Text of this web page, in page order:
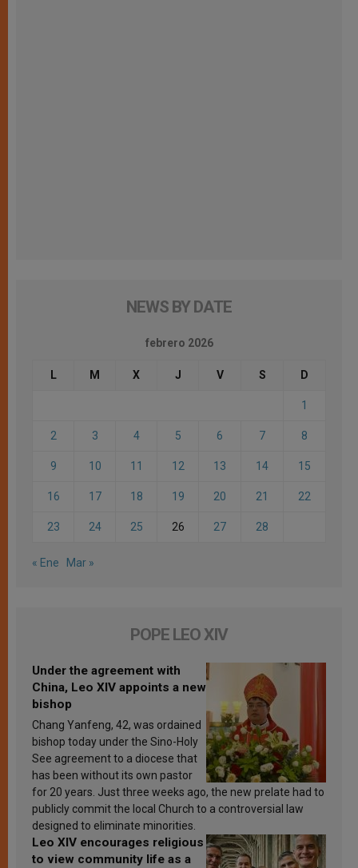
NEWS BY DATE
febrero 2026
L M X J V S D
1
2 3 4 5 6 7 8
9 10 11 12 13 14 15
16 17 18 19 20 21 22
23 24 25 26 27 28
« Ene Mar »
POPE LEO XIV
Under the agreement with
China, Leo XIV appoints a new
bishop
Chang Yanfeng, 42, was ordained
bishop today under the Sino-Holy
See agreement to a diocese that
has been without its own pastor
for 20 years. Just three weeks ago, the new prelate had to
publicly commit the local Church to a controversial law
designed to eliminate minorities.
Leo XIV encourages religious
to view community life as a